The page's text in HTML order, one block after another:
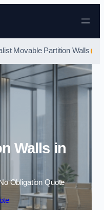
to content
Movable Partition Walls
Walls in
Obligation Quote